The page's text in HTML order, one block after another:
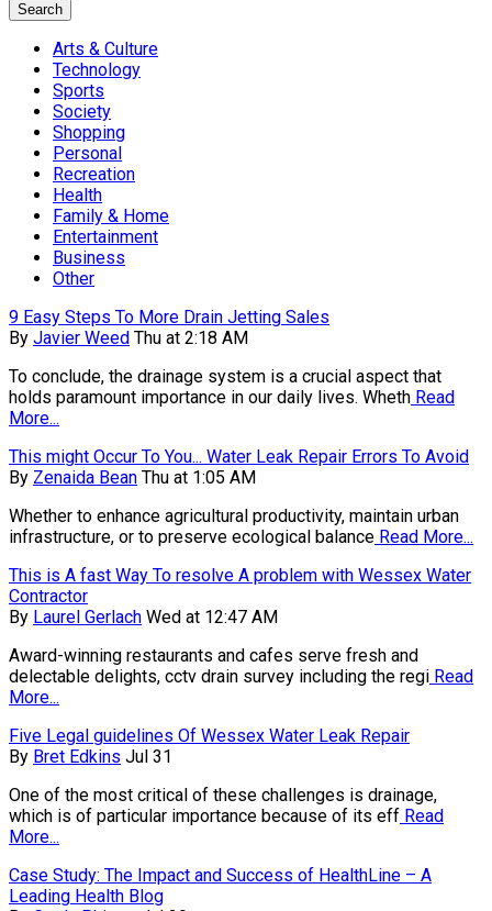
Search
Arts & Culture
Technology
Sports
Society
Shopping
Personal
Recreation
Health
Family & Home
Entertainment
Business
Other
9 Easy Steps To More Drain Jetting Sales
By Javier Weed Thu at 2:18 AM
To conclude, the drainage system is a crucial aspect that
holds paramount importance in our daily lives. Wheth Read
More...
This might Occur To You... Water Leak Repair Errors To Avoid
By Zenaida Bean Thu at 1:05 AM
Whether to enhance agricultural productivity, maintain urban
infrastructure, or to preserve ecological balance Read More...
This is A fast Way To resolve A problem with Wessex Water
Contractor
By Laurel Gerlach Wed at 12:47 AM
Award-winning restaurants and cafes serve fresh and
delectable delights, cctv drain survey including the regi Read
More...
Five Legal guidelines Of Wessex Water Leak Repair
By Bret Edkins Jul 31
One of the most critical of these challenges is drainage,
which is of particular importance because of its eff Read
More...
Case Study: The Impact and Success of HealthLine – A
Leading Health Blog